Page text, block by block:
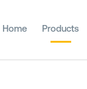
Home Products